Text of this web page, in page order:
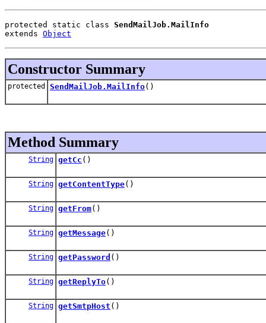
protected static class SendMailJob.MailInfo
extends Object
Constructor Summary
protected SendMailJob.MailInfo()
Method Summary
String getCc ()
String getContentType()
String getFrom()
String getMessage()
String getPassword ()
String getReplyTo()
String getSmtpHost ()